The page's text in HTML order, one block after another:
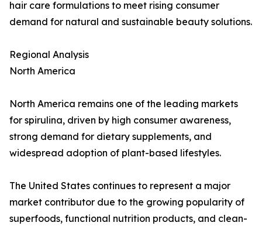
hair care formulations to meet rising consumer
demand for natural and sustainable beauty solutions.
Regional Analysis
North America
North America remains one of the leading markets
for spirulina, driven by high consumer awareness,
strong demand for dietary supplements, and
widespread adoption of plant-based lifestyles.
The United States continues to represent a major
market contributor due to the growing popularity of
superfoods, functional nutrition products, and clean-